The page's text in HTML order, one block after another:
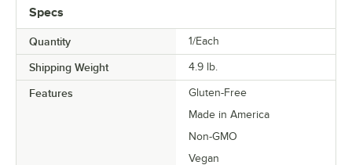
Specs
Quantity 1/Each
Shipping Weight 4.9 lb.
Features
Gluten-Free
Made in America
Non-GMO
Vegan